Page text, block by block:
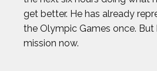
get better. He has already
the Olympic Games once. But
mission now.